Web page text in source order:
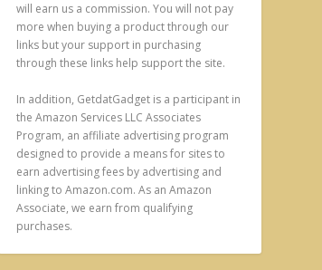
will earn us a commission. You will not pay
more when buying a product through our
links but your support in purchasing
through these links help support the site.
In addition, GetdatGadget is a participant in
the Amazon Services LLC Associates
Program, an affiliate advertising program
designed to provide a means for sites to
earn advertising fees by advertising and
linking to Amazon.com. As an Amazon
Associate, we earn from qualifying
purchases.